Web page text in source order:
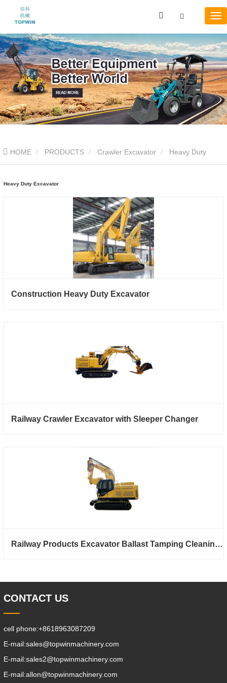
HOME PRODUCTS Crawler Excavator
Heavy Duty Excavator
Construction Heavy Duty Excavator
Railway Crawler Excavator with Sleeper Changer
Railway Products Excavator Ballast Tamping Cleaning Machine
CONTACT US
cell phone:+8618963087209
E-mail:sales@topwinmachinery.com
E-mail:sales2@topwinmachinery.com
E-mail:allon@topwinmachinery.com